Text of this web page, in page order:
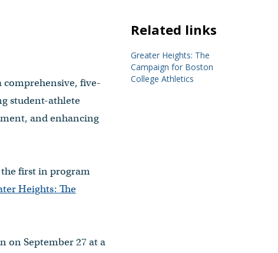
comprehensive, five-
student-athlete
and enhancing
first in program
Heights: The
on September 27 at a
Related links
Greater Heights: The
Campaign for Boston
College Athletics